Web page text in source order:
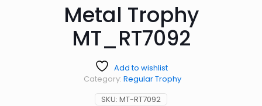
Metal Trophy
MT_RT7092
Add to wishlist
SKU: MT-RT7092
Category: Regular Trophy